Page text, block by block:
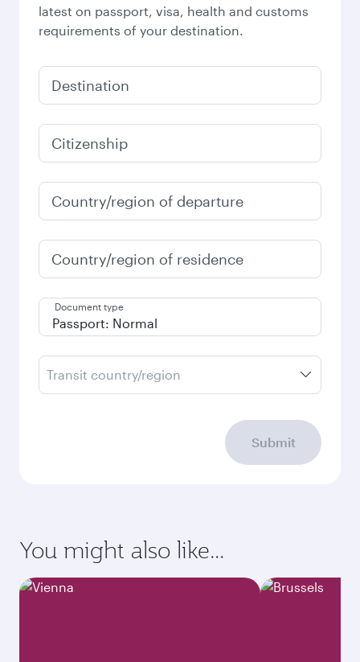
latest on passport, visa, health and customs
requirements of your destination.
Destination
Citizenship
Country/region of departure
Country/region of residence
Document type
Transit country/region
Submit
You might also like...